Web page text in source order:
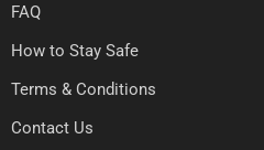
FAQ
How to Stay Safe
Terms & Conditions
Contact Us